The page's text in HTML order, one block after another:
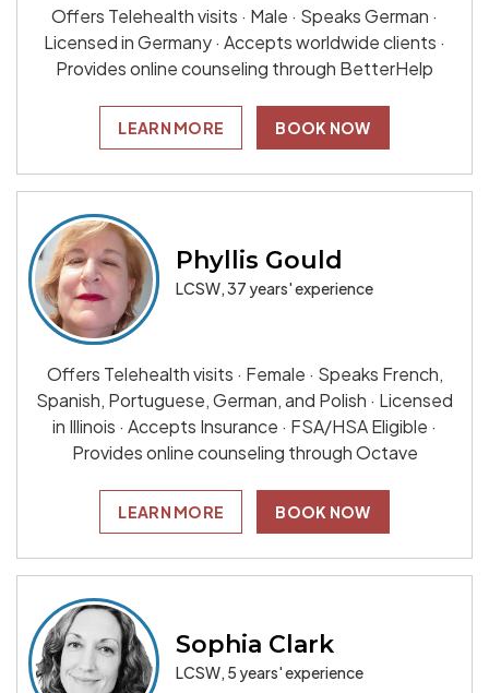
Offers Telehealth visits · Male · Speaks German ·
Licensed in Germany · Accepts worldwide clients ·
Provides online counseling through BetterHelp
LEARN MORE BOOK NOW
Phyllis Gould
LCSW, 37 years' experience
Offers Telehealth visits · Female · Speaks French,
Spanish, Portuguese, German, and Polish · Licensed
in Illinois · Accepts Insurance · FSA/HSA Eligible ·
Provides online counseling through Octave
LEARN MORE BOOK NOW
Sophia Clark
LCSW, 5 years' experience